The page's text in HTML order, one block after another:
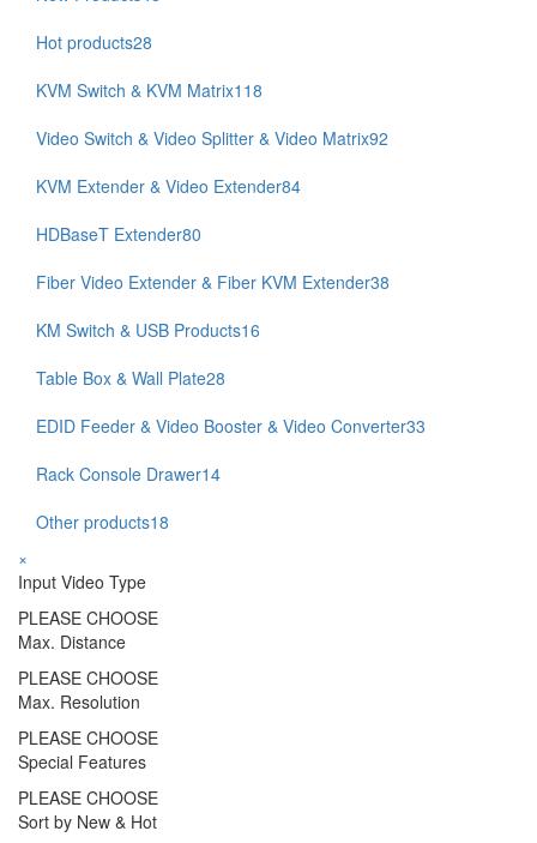
Hot products28
KVM Switch & KVM Matrix118
Video Switch & Video Splitter & Video Matrix92
KVM Extender & Video Extender84
HDBaseT Extender80
Fiber Video Extender & Fiber KVM Extender38
KM Switch & USB Products16
Table Box & Wall Plate28
EDID Feeder & Video Booster & Video Converter33
Rack Console Drawer14
Other products18
×
Input Video Type
PLEASE CHOOSE
Max. Distance
PLEASE CHOOSE
Max. Resolution
PLEASE CHOOSE
Special Features
PLEASE CHOOSE
Sort by New & Hot